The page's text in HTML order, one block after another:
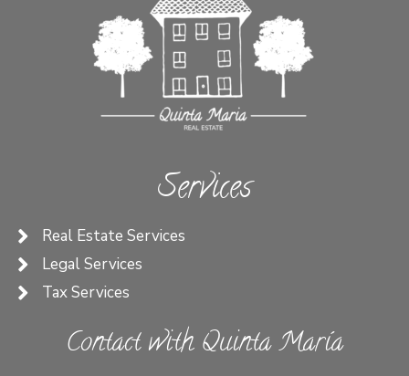
Services
Real Estate Services
Legal Services
Tax Services
Contact with Quinta María